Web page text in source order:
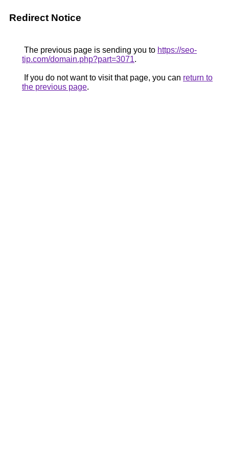
Redirect Notice
The previous page is sending you to https://seo-
tip.com/domain.php?part=3071.
If you do not want to visit that page, you can return to
the previous page.